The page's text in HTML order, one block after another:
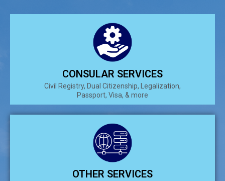
CONSULAR SERVICES
Civil Registry, Dual Citizenship, Legalization,
Passport, Visa, & more
OTHER SERVICES